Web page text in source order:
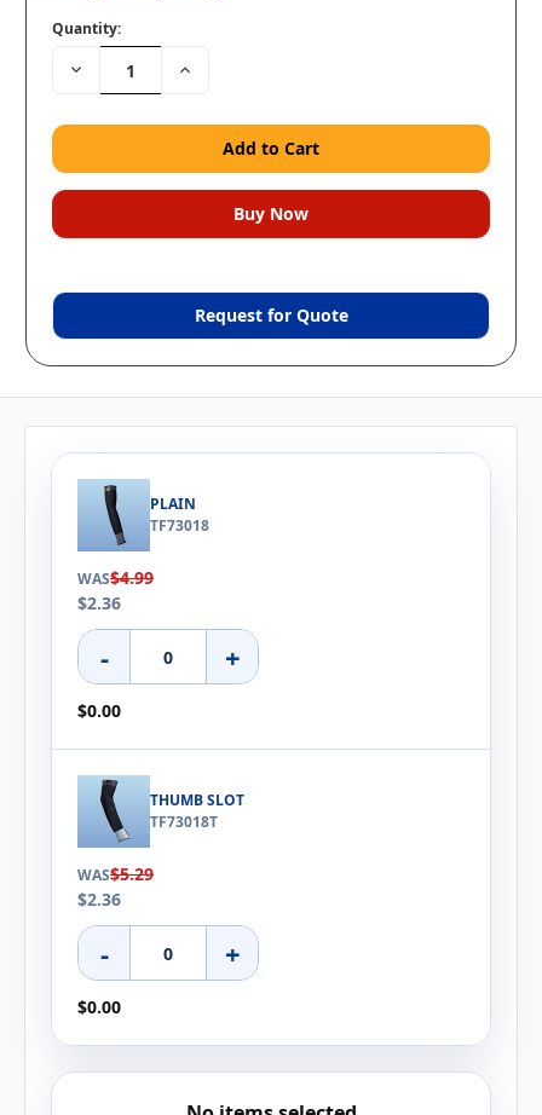
Quantity:
Decrease
Quantity:
Increase
Request for Quote
PLAIN
TF73018
WAS$4.99
$2.36
- +
$0.00
THUMB SLOT
TF73018T
WAS$5.29
$2.36
- +
$0.00